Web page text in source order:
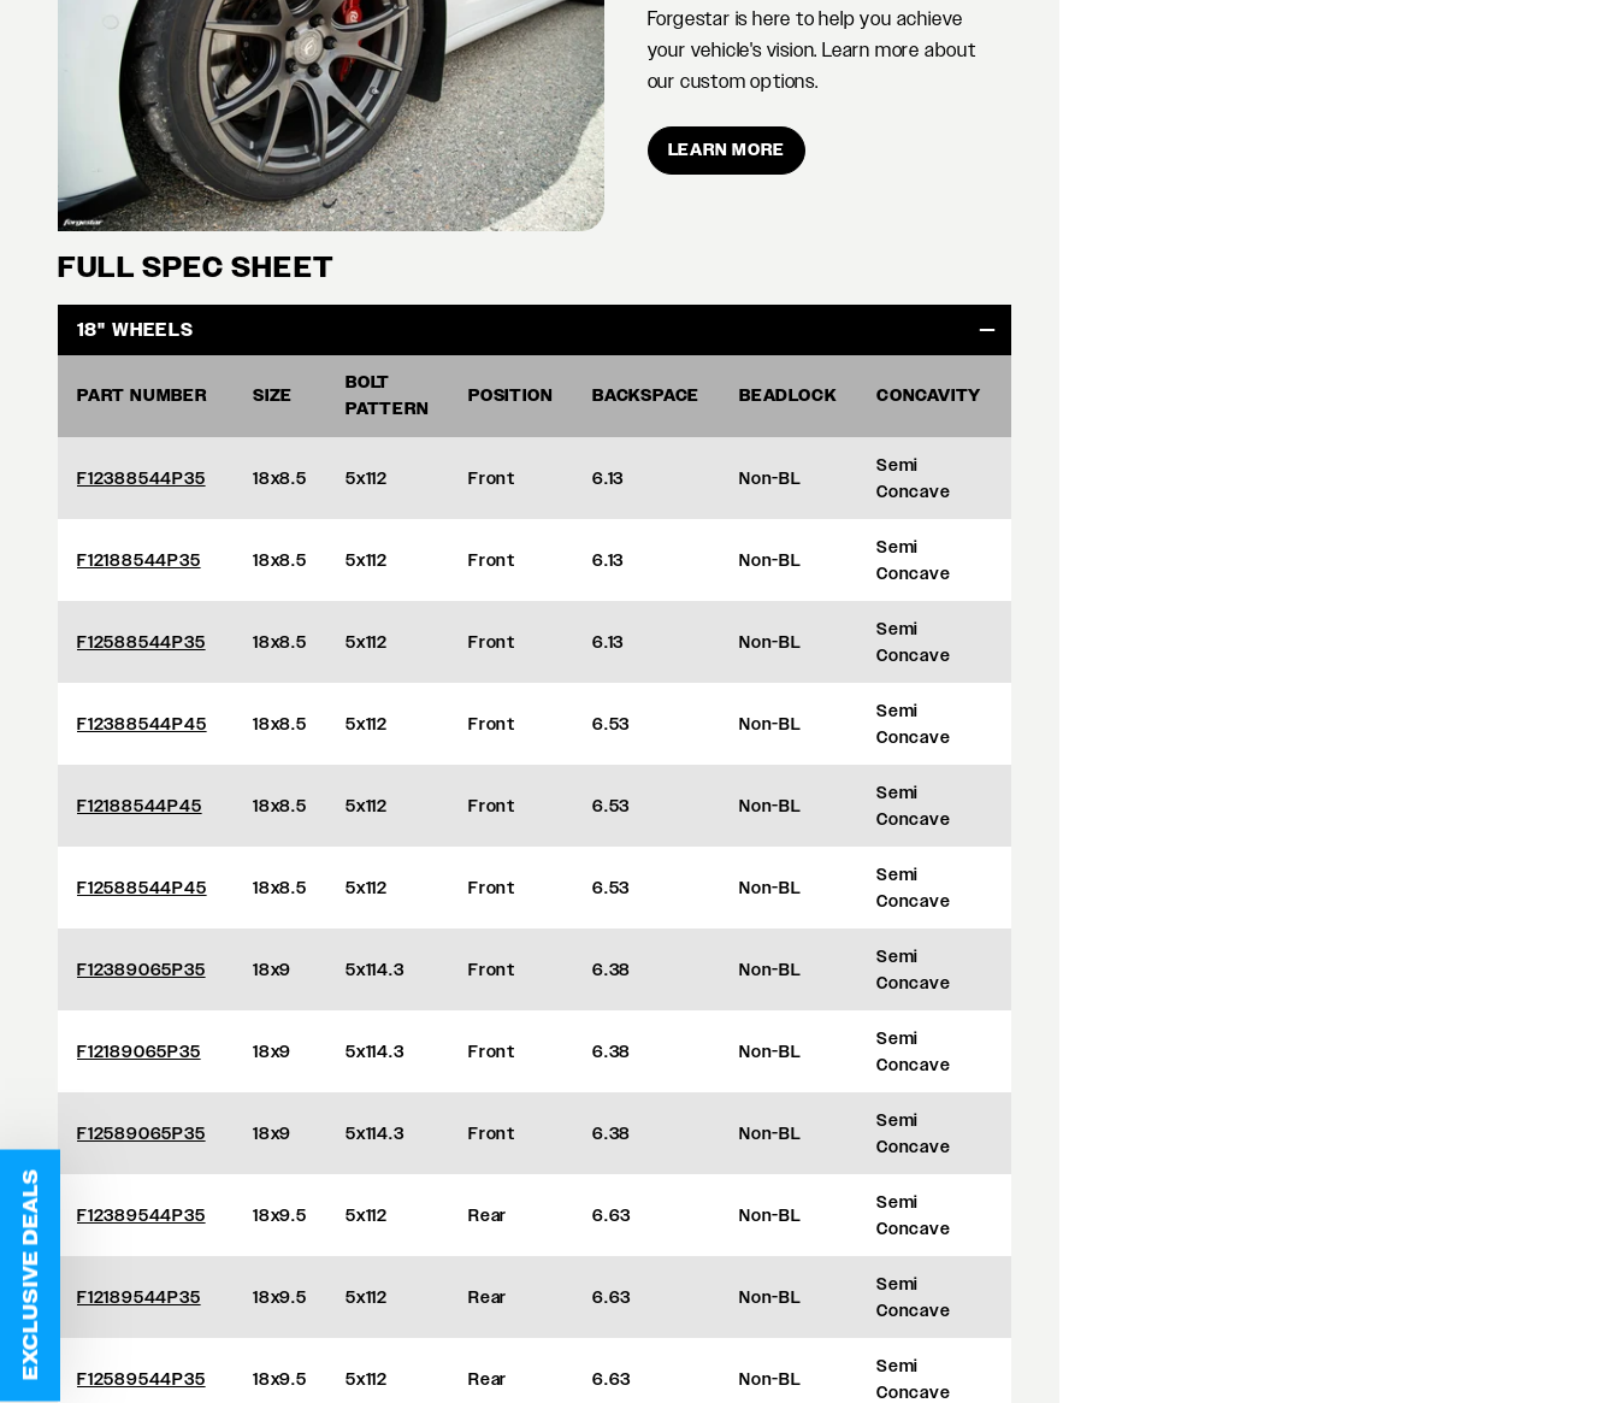
Forgestar is here to help you achieve
your vehicle's vision. Learn more about
our custom options.
LEARN MORE
FULL SPEC SHEET
18" WHEELS
PART NUMBER SIZE
BOLT
PATTERN
POSITION BACKSPACE BEADLOCK CONCAVITY
F12388544P35 18x8.5 5x112 Front 6.13 Non-BL
Semi
Concave
F12188544P35 18x8.5 5x112 Front 6.13 Non-BL
Semi
Concave
F12588544P35 18x8.5 5x112 Front 6.13 Non-BL
Semi
Concave
F12388544P45 18x8.5 5x112 Front 6.53 Non-BL
Semi
Concave
F12188544P45 18x8.5 5x112 Front 6.53 Non-BL
Semi
Concave
F12588544P45 18x8.5 5x112 Front 6.53 Non-BL
Semi
Concave
F12389065P35 18x9 5x114.3 Front 6.38 Non-BL
Semi
Concave
F12189065P35 18x9 5x114.3 Front 6.38 Non-BL
Semi
Concave
F12589065P35 18x9 5x114.3 Front 6.38 Non-BL
Semi
Concave
F12389544P35 18x9.5 5x112 Rear 6.63 Non-BL
Semi
Concave
F12189544P35 18x9.5 5x112 Rear 6.63 Non-BL
Semi
Concave
F12589544P35 18x9.5 5x112 Rear 6.63 Non-BL
Semi
Concave
EXCLUSIVE DEALS